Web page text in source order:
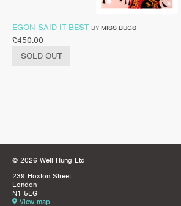
EGON SAID IT BEST BY MISS BUGS
£450.00
SOLD OUT
© 2026 Well Hung Ltd
239 Hoxton Street
London
N1 5LG
View map